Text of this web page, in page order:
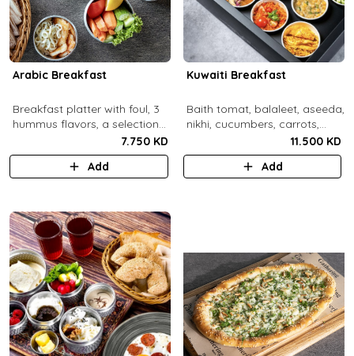
Arabic Breakfast
Breakfast platter with foul, 3
hummus flavors, a selection
of cheese and labneh with
mixed olives.
7.750 KD
Add
Kuwaiti Breakfast
Baith tomat, balaleet, aseeda,
nikhi, cucumbers, carrots,
cherry tomatoes, mint,
zaitoon, olive paste, rahash,
gaimar, asal, darabeel, lsan al
11.500 KD
Add